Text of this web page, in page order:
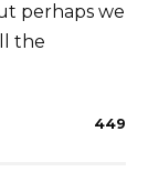
perhaps we
the
449